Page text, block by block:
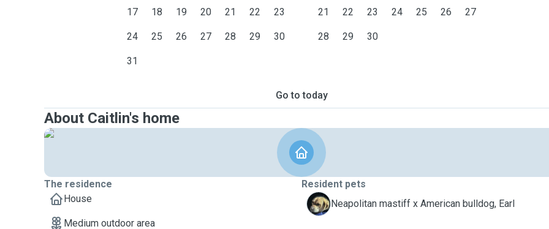
17 18 19 20 21 22 23
24 25 26 27 28 29 30
31
21 22 23 24 25 26 27
28 29 30
Go to today
About Caitlin's home
The residence
House
Medium outdoor area
Resident pets
E
Neapolitan mastiff x American bulldog, Earl